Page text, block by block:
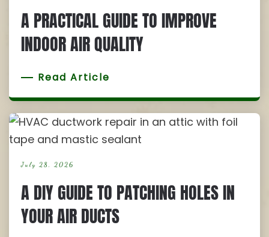
A PRACTICAL GUIDE TO IMPROVE
INDOOR AIR QUALITY
Read Article
July 28, 2026
A DIY GUIDE TO PATCHING HOLES IN
YOUR AIR DUCTS